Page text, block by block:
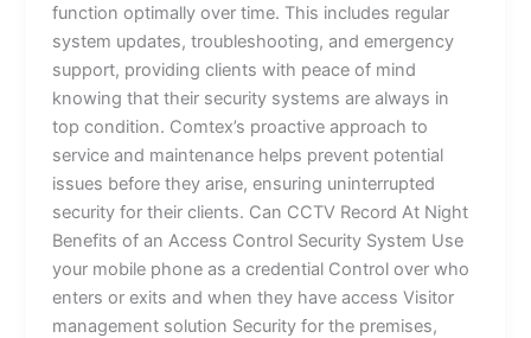
function optimally over time. This includes regular
system updates, troubleshooting, and emergency
support, providing clients with peace of mind
knowing that their security systems are always in
top condition. Comtex’s proactive approach to
service and maintenance helps prevent potential
issues before they arise, ensuring uninterrupted
security for their clients. Can CCTV Record At Night
Benefits of an Access Control Security System Use
your mobile phone as a credential Control over who
enters or exits and when they have access Visitor
management solution Security for the premises,